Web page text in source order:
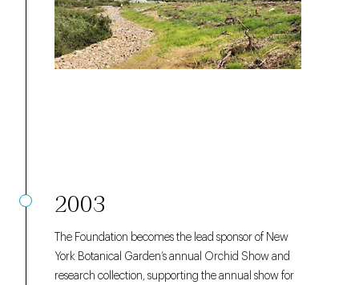
2003
The Foundation becomes the lead sponsor of New
York Botanical Garden’s annual Orchid Show and
research collection, supporting the annual show for